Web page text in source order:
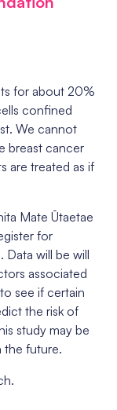
for about 20%
confined
We cannot
breast cancer
are treated as if
Mate Ūtaetae
for
Data will be will
associated
see if certain
the risk of
study may be
the future.